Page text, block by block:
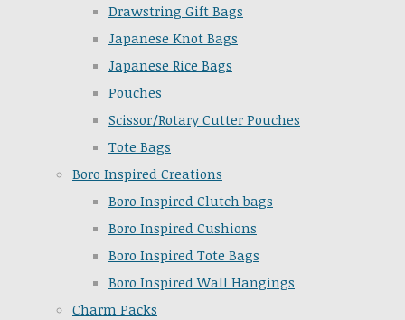
Drawstring Gift Bags
Japanese Knot Bags
Japanese Rice Bags
Pouches
Scissor/Rotary Cutter Pouches
Tote Bags
Boro Inspired Creations
Boro Inspired Clutch bags
Boro Inspired Cushions
Boro Inspired Tote Bags
Boro Inspired Wall Hangings
Charm Packs